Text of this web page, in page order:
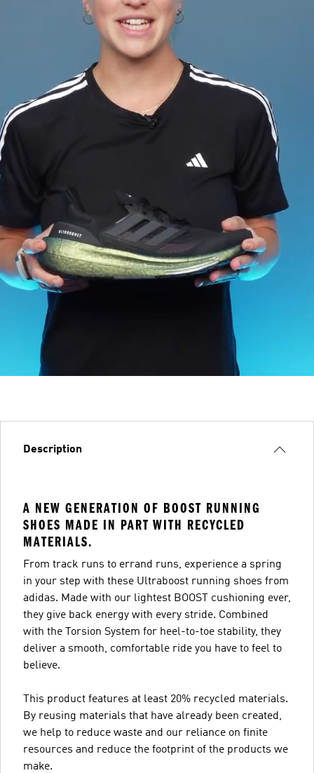
Description
A NEW GENERATION OF BOOST RUNNING
SHOES MADE IN PART WITH RECYCLED
MATERIALS.
From track runs to errand runs, experience a spring
in your step with these Ultraboost running shoes from
adidas. Made with our lightest BOOST cushioning ever,
they give back energy with every stride. Combined
with the Torsion System for heel-to-toe stability, they
deliver a smooth, comfortable ride you have to feel to
believe.
This product features at least 20% recycled materials.
By reusing materials that have already been created,
we help to reduce waste and our reliance on finite
resources and reduce the footprint of the products we
make.